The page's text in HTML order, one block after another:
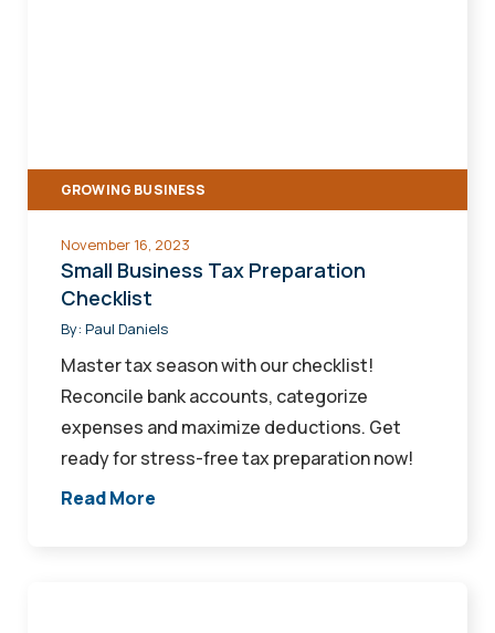
GROWING BUSINESS
November 16, 2023
Small Business Tax Preparation
Checklist
By: Paul Daniels
Master tax season with our checklist!
Reconcile bank accounts, categorize
expenses and maximize deductions. Get
ready for stress-free tax preparation now!
Read More